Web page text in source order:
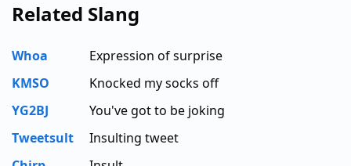
Related Slang
Whoa
Expression of surprise
KMSO
Knocked my socks off
YG2BJ
You've got to be joking
Tweetsult
Insulting tweet